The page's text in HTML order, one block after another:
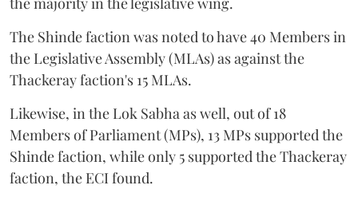
The Shinde faction was noted to have 40 Members in
the Legislative Assembly (MLAs) as against the
Thackeray faction's 15 MLAs.
Likewise, in the Lok Sabha as well, out of 18
Members of Parliament (MPs), 13 MPs supported the
Shinde faction, while only 5 supported the Thackeray
faction, the ECI found.